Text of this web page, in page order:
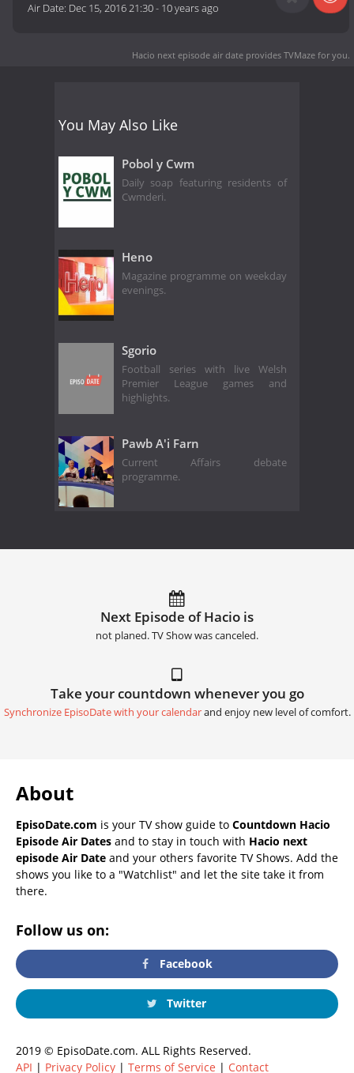
Air Date: Dec 15, 2016 21:30- 10 years ago
Hacio next episode air date provides TVMaze for you.
You May Also Like
Pobol y Cwm
Daily soap featuring residents of
Cwmderi.
Heno
Magazine programme on weekday
evenings.
Sgorio
Football series with live Welsh
Premier League games and
highlights.
Pawb A'i Farn
Current Affairs debate
programme.
Next Episode of Hacio is
not planed. TV Show was canceled.
Take your countdown whenever you go
Synchronize EpisoDate with your calendarand enjoy new level of comfort.
About
EpisoDate.com is your TV show guide to Countdown Hacio
Episode Air Dates and to stay in touch with Hacio next
episode Air Date and your others favorite TV Shows. Add the
shows you like to a "Watchlist" and let the site take it from
there.
Follow us on:
Facebook
Twitter
2019 © EpisoDate.com. ALL Rights Reserved.
API | Privacy Policy | Terms of Service | Contact